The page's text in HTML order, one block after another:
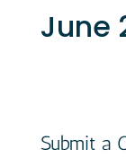
June
Submit a